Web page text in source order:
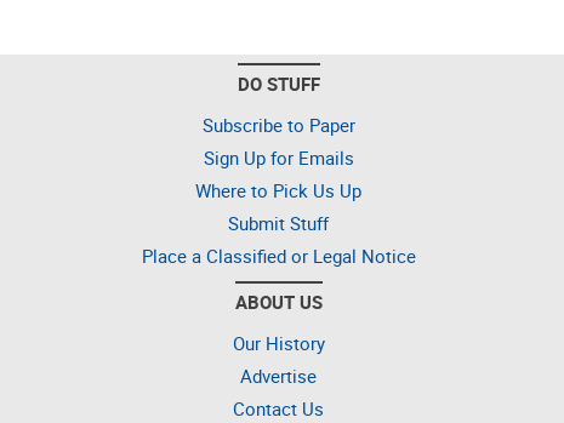
DO STUFF
Subscribe to Paper
Sign Up for Emails
Where to Pick Us Up
Submit Stuff
Place a Classified or Legal Notice
ABOUT US
Our History
Advertise
Contact Us